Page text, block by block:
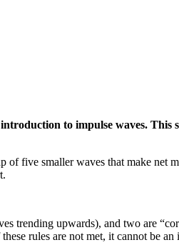
to impulse waves.
five smaller waves that make net
trending upwards), and two are
rules are not met, it cannot be an